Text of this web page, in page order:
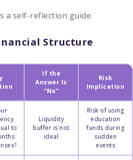
a self-reflection guide.
Structure
If the
Answer Is
“No”
Risk
Implication
to
Liquidity
buffer is not
ideal
Risk of using
education
funds during
sudden
events